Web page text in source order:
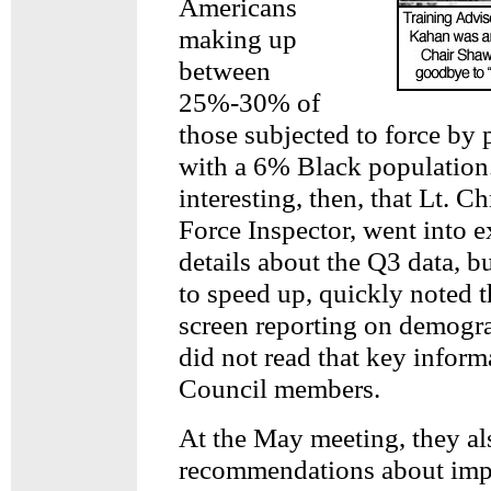
Americans
making up
between
25%-30% of
those subjected to force by
with a 6% Black
interesting, then, that Lt.
Force Inspector, went into
details about the Q3 data,
to speed up, quickly noted
screen reporting on
did not read that key
Council members.
At the May meeting, they
recommendations about